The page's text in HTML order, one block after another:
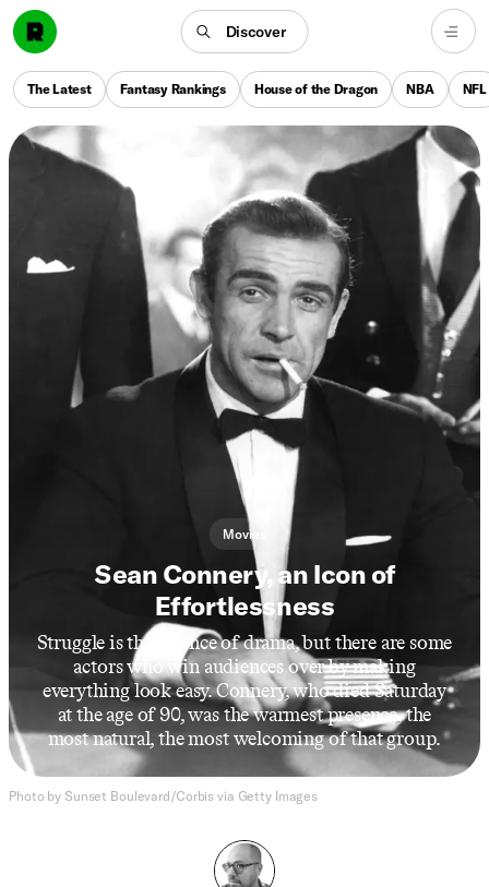
Discover
The Latest Fantasy Rankings House of the Dragon NBA NFL
Movies
Sean Connery, an Icon of
Effortlessness
Struggle is the essence of drama, but there are some
actors who win audiences over by making
everything look easy. Connery, who died Saturday
at the age of 90, was the warmest presence, the
most natural, the most welcoming of that group.
Photo by Sunset Boulevard/Corbis via Getty Images